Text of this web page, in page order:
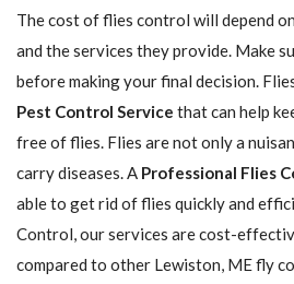
The cost of flies control will depend
and the services they provide. Make
before making your final decision.
Pest Control Service that can help
free of flies. Flies are not only a
carry diseases. A Professional Flies
able to get rid of flies quickly and
Control, our services are cost-
compared to other Lewiston, ME fly